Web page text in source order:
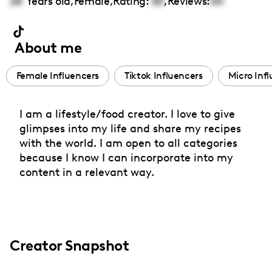
About me
Female Influencers Tiktok Influencers Micro
I am a lifestyle/food creator. I love to give
glimpses into my life and share my recipes
with the world. I am open to all categories
because I know I can incorporate into my
content in a relevant way.
Creator Snapshot